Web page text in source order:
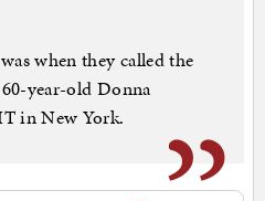
when they called the
year-old Donna
in New York.